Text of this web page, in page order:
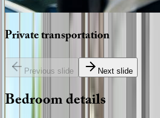
Privatetransportation
Previous slide Next slide
Bedroomdetails